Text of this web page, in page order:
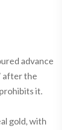
advance
after the
it.
gold, with